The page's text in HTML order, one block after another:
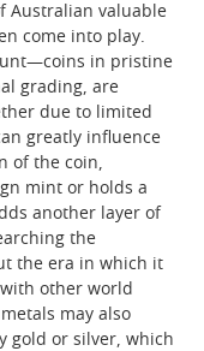
Australian valuable
come into play.
in pristine
grading, are
due to limited
greatly influence
of the coin,
mint or holds a
another layer of
the
the era in which it
other world
may also
gold or silver, which